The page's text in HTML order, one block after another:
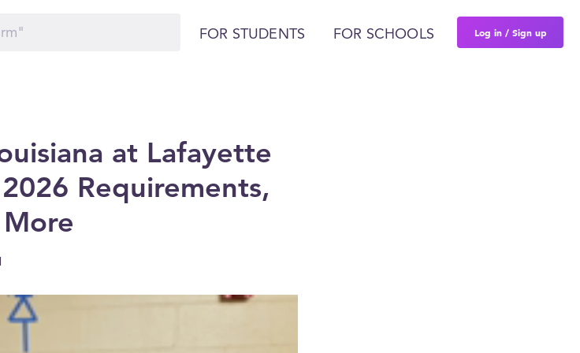
FOR STUDENTS FOR SCHOOLS Log in / Sign up
at Lafayette
Requirements,